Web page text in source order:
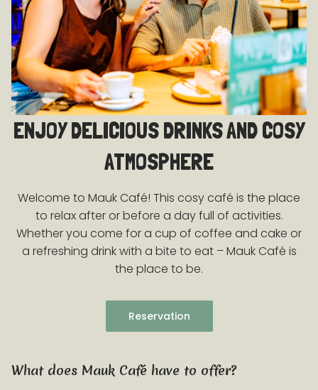
ENJOY DELICIOUS DRINKS AND COSY
ATMOSPHERE
Welcome to Mauk Café! This cosy café is the place
to relax after or before a day full of activities.
Whether you come for a cup of coffee and cake or
a refreshing drink with a bite to eat – Mauk Café is
the place to be.
Reservation
What does Mauk Café have to offer?